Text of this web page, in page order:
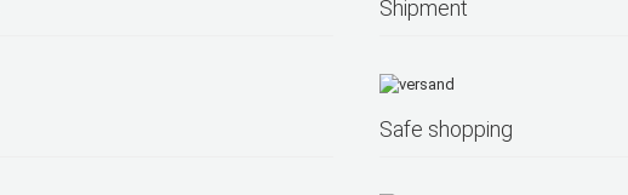
Shipment
Safe shopping